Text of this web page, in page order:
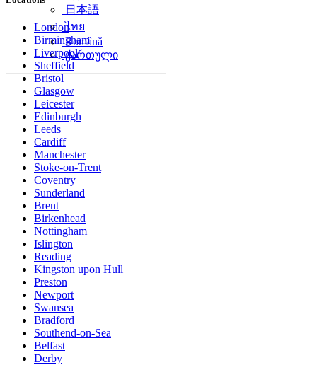
日本語
ไทย
Română
ქართული
London
Birmingham
Liverpool
Sheffield
Bristol
Glasgow
Leicester
Edinburgh
Leeds
Cardiff
Manchester
Stoke-on-Trent
Coventry
Sunderland
Brent
Birkenhead
Nottingham
Islington
Reading
Kingston upon Hull
Preston
Newport
Swansea
Bradford
Southend-on-Sea
Belfast
Derby